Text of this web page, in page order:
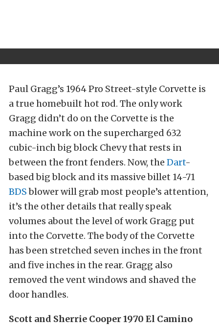
Paul Gragg’s 1964 Pro Street-style Corvette is
a true homebuilt hot rod. The only work
Gragg didn’t do on the Corvette is the
machine work on the supercharged 632
cubic-inch big block Chevy that rests in
between the front fenders. Now, the Dart-
based big block and its massive billet 14-71
BDSblower will grab most people’s attention,
it’s the other details that really speak
volumes about the level of work Gragg put
into the Corvette. The body of the Corvette
has been stretched seven inches in the front
and five inches in the rear. Gragg also
removed the vent windows and shaved the
door handles.
Scott and Sherrie Cooper 1970 El Camino